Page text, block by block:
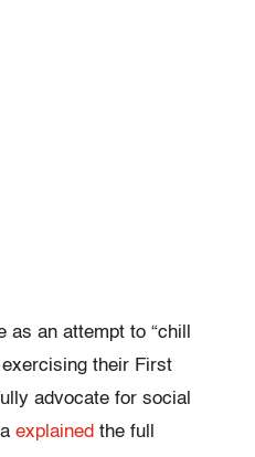
an attempt to “chill
their First
advocate for social
explained the full